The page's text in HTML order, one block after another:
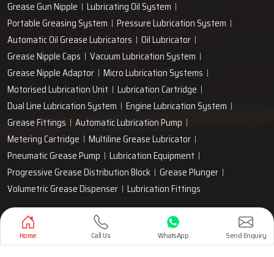
Grease Gun Nipple
Lubricating Oil System
Portable Greasing System
Pressure Lubrication System
Automatic Oil Grease Lubricators
Oil Lubricator
Grease Nipple Caps
Vacuum Lubrication System
Grease Nipple Adaptor
Micro Lubrication Systems
Motorised Lubrication Unit
Lubrication Cartridge
Dual Line Lubrication System
Engine Lubrication System
Grease Fittings
Automatic Lubrication Pump
Metering Cartridge
Multiline Grease Lubricator
Pneumatic Grease Pump
Lubrication Equipment
Progressive Grease Distribution Block
Grease Plunger
Volumetric Grease Dispenser
Lubrication Fittings
Designed & Promoted byLead Sure Media
Copyright 1999 - 2026 Techno Drop Engineers. All rights reserved.
Home Call Us WhatsApp Send Enquiry